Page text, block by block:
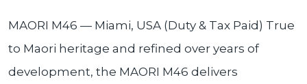
MAORI M46 — Miami, USA (Duty & Tax Paid) True
to Maori heritage and refined over years of
development, the MAORI M46 delivers